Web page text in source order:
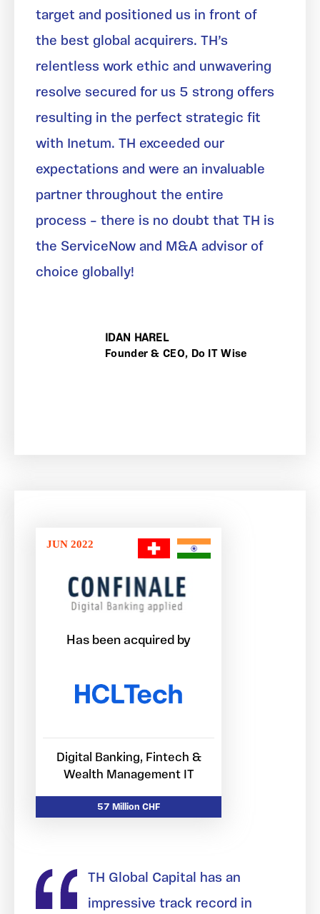
target and positioned us in front of
the best global acquirers. TH’s
relentless work ethic and unwavering
resolve secured for us 5 strong offers
resulting in the perfect strategic fit
with Inetum. TH exceeded our
expectations and were an invaluable
partner throughout the entire
process – there is no doubt that TH is
the ServiceNow and M&A advisor of
choice globally!
IDAN HAREL
Founder & CEO, Do IT Wise
JUN 2022
Has been acquired by
Digital Banking, Fintech &
Wealth Management IT
57 Million CHF
TH Global Capital has an
impressive track record in